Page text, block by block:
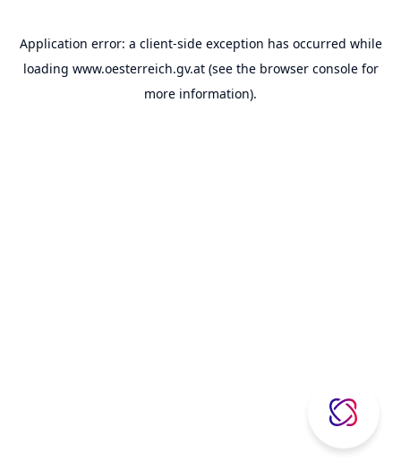
Application error: a client-side exception has occurred while
loading www.oesterreich.gv.at(see the browser consolefor
more information).